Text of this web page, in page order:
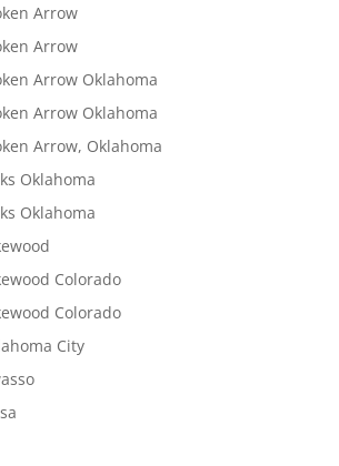
Arrow
Arrow
Arrow Oklahoma
Arrow Oklahoma
Arrow, Oklahoma
Oklahoma
Oklahoma
Colorado
Colorado
City